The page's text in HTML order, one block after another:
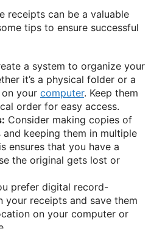
receipts can be a valuable
tips to ensure successful
a system to organize your
it’s a physical folder or a
your computer. Keep them
order for easy access.
Consider making copies of
keeping them in multiple
ensures that you have a
the original gets lost or
prefer digital record-
your receipts and save them
on your computer or